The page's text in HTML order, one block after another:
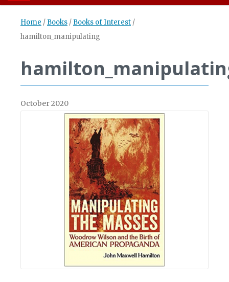
Home / Books / Books of Interest /
hamilton_manipulating
October 2020